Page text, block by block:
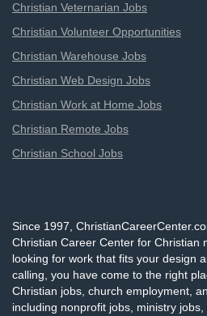
Christian Veternarian Jobs
Christian Volunteer Opportunities
Christian Warehouse Jobs
Christian Web Design Jobs
Christian Work at Home Jobs
Christian Remote Jobs
Christian School Jobs
Since 1997,
Christian Career Center for Christian
looking for work that fits your design
calling, you have come to the right
Christian jobs, church employment,
including nonprofit jobs, ministry jobs,